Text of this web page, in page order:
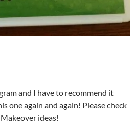
and I have to recommend it
one again and again! Please check
ideas!